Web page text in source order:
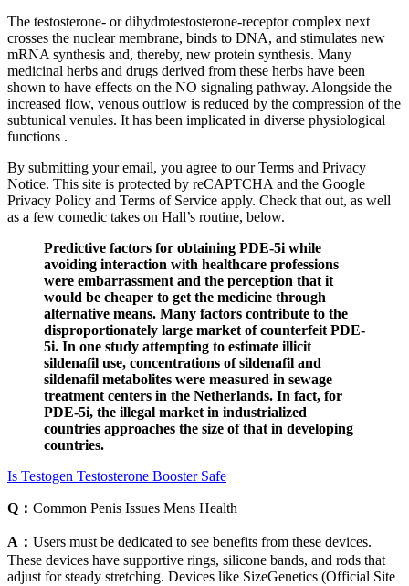
The testosterone- or dihydrotestosterone-receptor complex next
crosses the nuclear membrane, binds to DNA, and stimulates new
mRNA synthesis and, thereby, new protein synthesis. Many
medicinal herbs and drugs derived from these herbs have been
shown to have effects on the NO signaling pathway. Alongside the
increased flow, venous outflow is reduced by the compression of the
subtunical venules. It has been implicated in diverse physiological
functions .
By submitting your email, you agree to our Terms and Privacy
Notice. This site is protected by reCAPTCHA and the Google
Privacy Policy and Terms of Service apply. Check that out, as well
as a few comedic takes on Hall’s routine, below.
Predictive factors for obtaining PDE-5i while
avoiding interaction with healthcare professions
were embarrassment and the perception that it
would be cheaper to get the medicine through
alternative means. Many factors contribute to the
disproportionately large market of counterfeit PDE-
5i. In one study attempting to estimate illicit
sildenafil use, concentrations of sildenafil and
sildenafil metabolites were measured in sewage
treatment centers in the Netherlands. In fact, for
PDE-5i, the illegal market in industrialized
countries approaches the size of that in developing
countries.
Is Testogen Testosterone Booster Safe
Q： Common Penis Issues Mens Health
A： Users must be dedicated to see benefits from these devices.
These devices have supportive rings, silicone bands, and rods that
adjust for steady stretching. Devices like SizeGenetics (Official Site